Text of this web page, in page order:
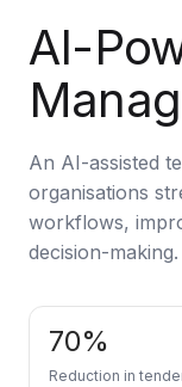
Custom AI Agent
AI Audit Services
Generative AI
Predictive
Generative AI
Machine
AI-
An AI-assisted
organisations
workflows,
decision-making.
70%
Reduction in